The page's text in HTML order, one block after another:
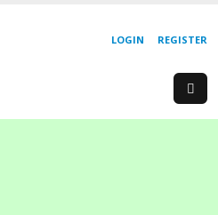
REGISTER
LOGIN